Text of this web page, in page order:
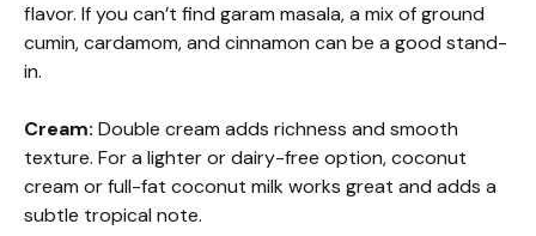
flavor. If you can’t find garam masala, a mix of ground
cumin, cardamom, and cinnamon can be a good stand-
in.
Cream: Double cream adds richness and smooth
texture. For a lighter or dairy-free option, coconut
cream or full-fat coconut milk works great and adds a
subtle tropical note.